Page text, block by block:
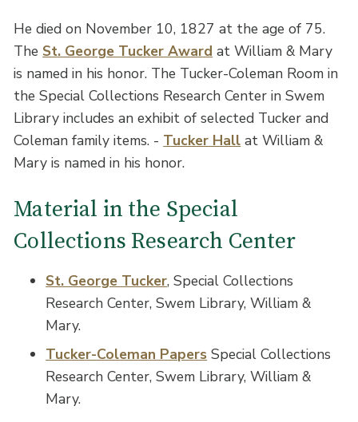
He died on November 10, 1827 at the age of 75.
The St. George Tucker Award at William & Mary
is named in his honor. The Tucker-Coleman Room in
the Special Collections Research Center in Swem
Library includes an exhibit of selected Tucker and
Coleman family items. - Tucker Hall at William &
Mary is named in his honor.
Material in the Special
Collections Research Center
St. George Tucker, Special Collections
Research Center, Swem Library, William &
Mary.
Tucker-Coleman Papers Special Collections
Research Center, Swem Library, William &
Mary.